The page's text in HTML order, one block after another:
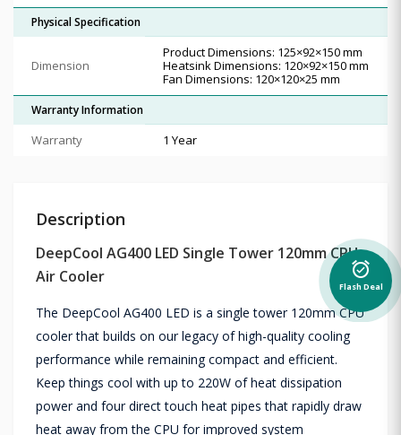
Physical Specification
Dimension
Product Dimensions: 125×92×150 mm
Heatsink Dimensions: 120×92×150 mm
Fan Dimensions: 120×120×25 mm
Warranty Information
Warranty 1 Year
Description
DeepCool AG400 LED Single Tower 120mm CPU
Air Cooler
The DeepCool AG400 LED is a single tower 120mm CPU
cooler that builds on our legacy of high-quality cooling
performance while remaining compact and efficient.
Keep things cool with up to 220W of heat dissipation
power and four direct touch heat pipes that rapidly draw
heat away from the CPU for improved system
alarm_on
Flash Deal